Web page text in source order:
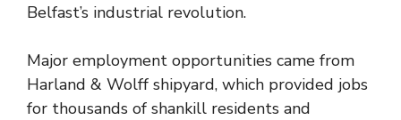
Belfast’s industrial revolution.
Major employment opportunities came from
Harland & Wolff shipyard, which provided jobs
for thousands of shankill residents and